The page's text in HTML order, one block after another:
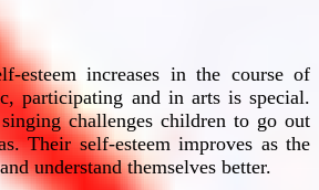
esteem increases in the course of
participating and in arts is special.
challenges children to go out
Their self-esteem improves as the
understand themselves better.